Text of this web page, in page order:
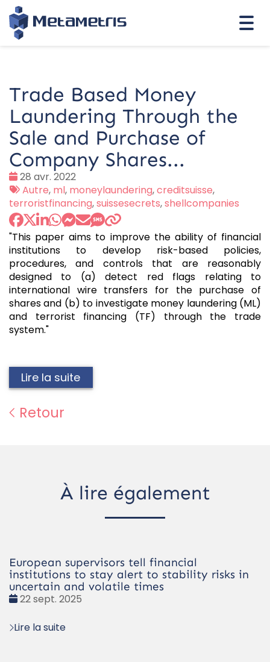
Trade Based Money
Laundering Through the
Sale and Purchase of
Company Shares...
Date
:
28 avr. 2022
Tags
:
Autre, ml, moneylaundering,creditsuisse,
terroristfinancing,suissesecrets,shellcompanies
"This paper aims to improve the ability of financial
institutions to develop risk-based policies,
procedures, and controls that are reasonably
designed to (a) detect red flags relating to
international wire transfers for the purchase of
shares and (b) to investigate money laundering (ML)
and terrorist financing (TF) through the trade
system."
Lire la suite
Retour
À lire également
European supervisors tell financial
institutions to stay alert to stability risks in
uncertain and volatile times
Date
22 sept. 2025
Lire la suite